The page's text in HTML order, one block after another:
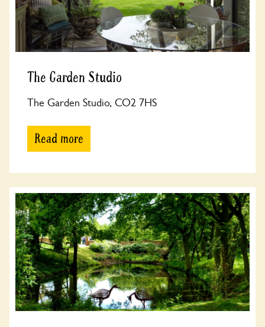
The Garden Studio
The Garden Studio, CO2 7HS
Read more